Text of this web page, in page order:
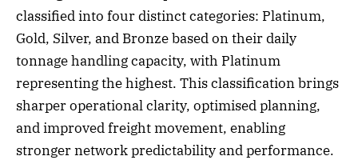
classified into four distinct categories: Platinum,
Gold, Silver, and Bronze based on their daily
tonnage handling capacity, with Platinum
representing the highest. This classification brings
sharper operational clarity, optimised planning,
and improved freight movement, enabling
stronger network predictability and performance.